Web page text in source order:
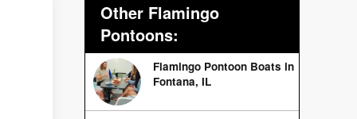
Other Flamingo
Pontoons:
Flamingo Pontoon Boats in
Fontana, IL